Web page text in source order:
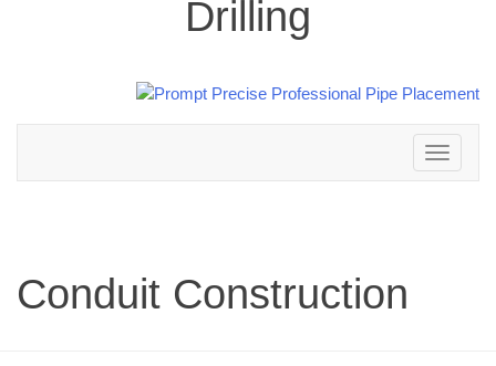
Drilling
Toggle
navigation
Conduit Construction